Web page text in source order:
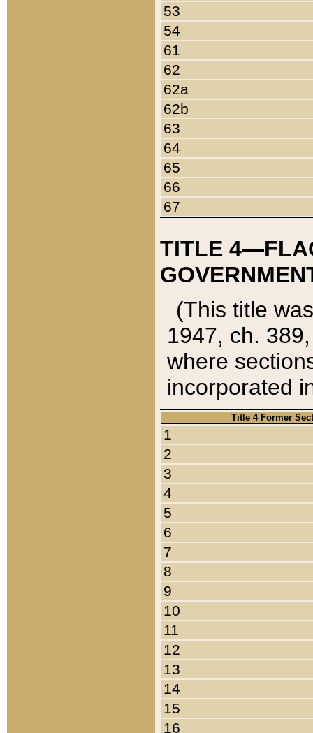
53
54
61
62
62a
62b
63
64
65
66
67
TITLE
(This title
1947, ch.
where
incorporated
Title 4 Former
1
2
3
4
5
6
7
8
9
10
11
12
13
14
15
16